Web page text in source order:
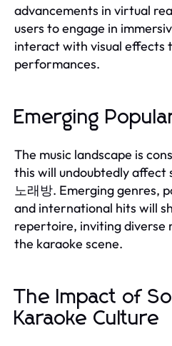
advancements in virtual
users to engage in
interact with visual effects
performances.
Emerging
The music landscape is
this will undoubtedly affect
노래방. Emerging genres,
and international hits will
repertoire, inviting diverse
the karaoke scene.
The Impact of
Karaoke Culture